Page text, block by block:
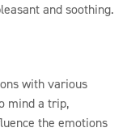
and soothing.
with various
mind a trip,
the emotions